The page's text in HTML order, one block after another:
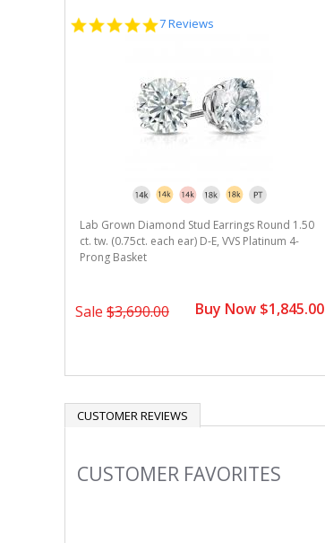
5.0
7 Reviews
Lab Grown Diamond Stud Earrings Round 1.50
ct. tw. (0.75ct. each ear) D-E, VVS Platinum 4-
Prong Basket
Sale $3,690.00 Buy Now $1,845.00
CUSTOMER REVIEWS
Slideshow
CUSTOMER FAVORITES